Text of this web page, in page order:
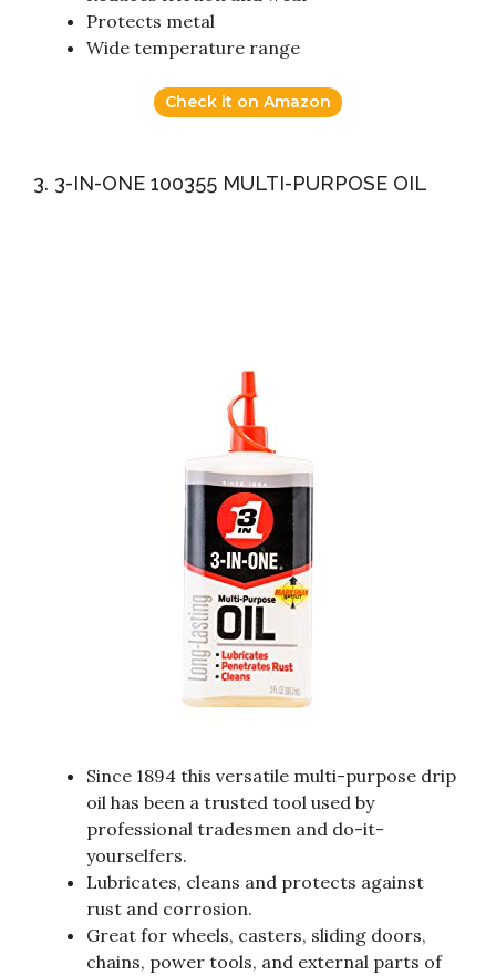
Protects metal
Wide temperature range
Check it on Amazon
3. 3-IN-ONE 100355 MULTI-PURPOSE OIL
Since 1894 this versatile multi-purpose drip
oil has been a trusted tool used by
professional tradesmen and do-it-
yourselfers.
Lubricates, cleans and protects against
rust and corrosion.
Great for wheels, casters, sliding doors,
chains, power tools, and external parts of